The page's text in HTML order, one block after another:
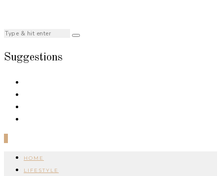
Suggestions
HOME
LIFESTYLE